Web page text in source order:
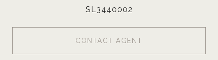
SL3440002
CONTACT AGENT